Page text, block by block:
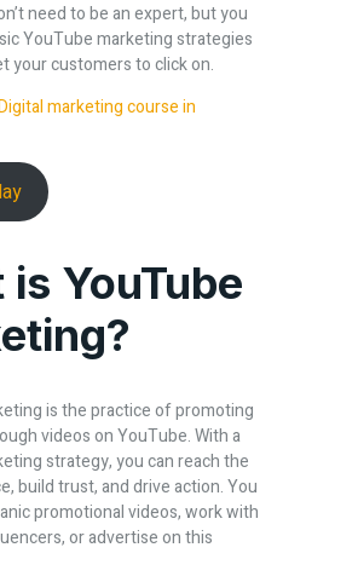
need to be an expert, but you
YouTube marketing strategies
your customers to click on.
YouTube
is the practice of promoting
videos on YouTube. With a
strategy, you can reach the
build trust, and drive action. You
promotional videos, work with
or advertise on this